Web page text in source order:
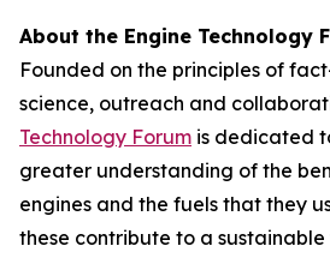
About the Engine Technology
Founded on the principles of
science, outreach and
Technology Forum is dedicated
greater understanding of the
engines and the fuels that they
these contribute to a